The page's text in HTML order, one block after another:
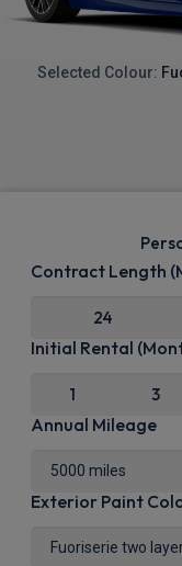
Selected Colour:
Contract Length
24
Initial Rental
1 3
Annual Mileage
Exterior Paint